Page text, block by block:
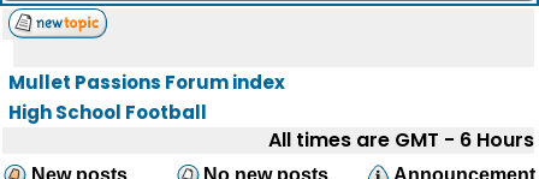
Mullet Passions Forum index
High School Football
All times are GMT - 6 Hours
New posts No new posts
Announcement